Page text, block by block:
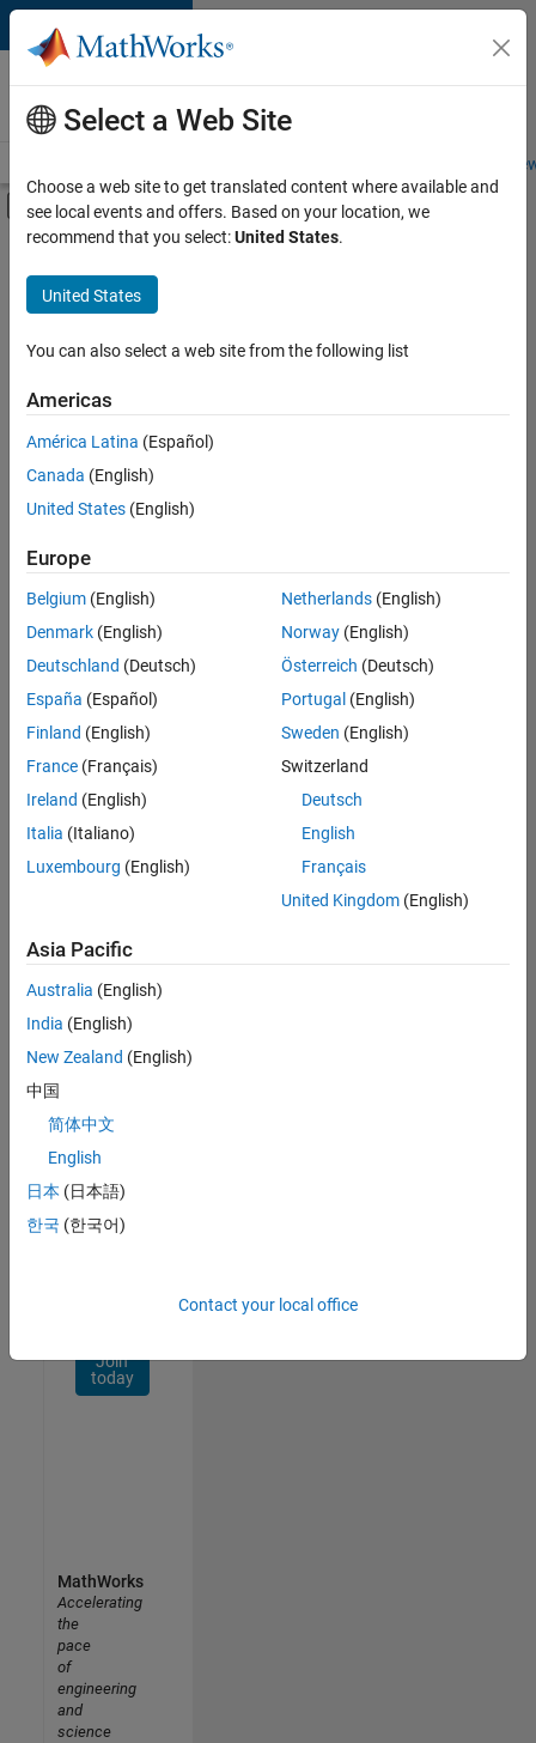
Skip to content
Careers at
MathWorks
Students and
Off-Canvas Navigation Menu Toggle
Main Content
FILTERED BY
New Career Program (EDG)
Infrastructure and Architecture
Program Management
Sort By
Save
Selected
Senior Build Engineer
Senior Build
Engineer
IN-Bangalore
|
and
Architecture |
1
of
1
Join
Our
Talent
Receive
personalized
opportunities,
stories,
Join
today
Select a Web Site
Choose a web site to get translated content where available and
see local events and offers. Based on your location, we
recommend that you select:United States.
United States
You can also select a web site from the following list
Americas
América Latina (Español)
Canada (English)
United States (English)
Europe
Belgium (English)
Denmark (English)
Deutschland (Deutsch)
España (Español)
Finland (English)
France (Français)
Ireland (English)
Italia (Italiano)
Luxembourg (English)
Netherlands(English)
Norway(English)
Österreich (Deutsch)
Portugal (English)
Sweden (English)
Switzerland
Deutsch
English
Français
United Kingdom(English)
Asia Pacific
Australia (English)
India (English)
New Zealand (English)
中国
简体中文
English
日本 (日本語)
한국 (한국어)
Contact your local office
MathWorks
Accelerating
the
pace
of
engineering
and
science